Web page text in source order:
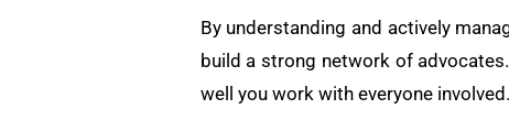
By understanding and actively
build a strong network of
well you work with everyone involved.